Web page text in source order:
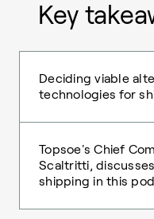
Key
Deciding viable
technologies for
Topsoe's Chief
Scaltritti,
shipping in this